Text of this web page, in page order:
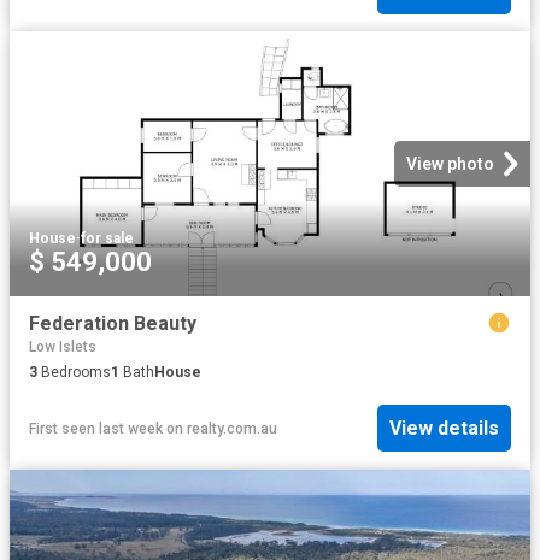
View photo
House·for sale
$ 549,000
Federation Beauty
Low Islets
3 Bedrooms1 Bath House
First seen last week on realty.com.au View details